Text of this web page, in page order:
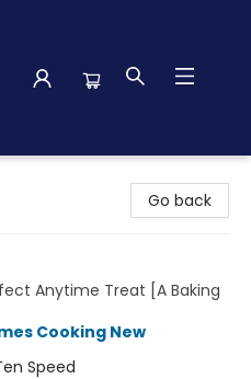
Go back
Anytime Treat [A Baking
Cooking New
Speed